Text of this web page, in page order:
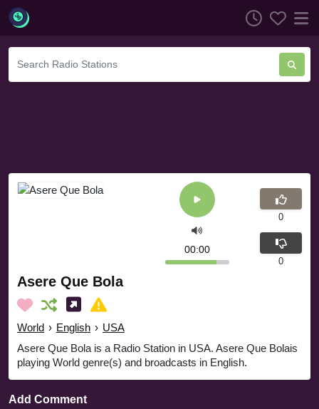
Asere Que Bola
World › English › USA
Asere Que Bola is a Radio Station in USA. Asere Que Bolais
playing World genre(s) and broadcasts in English.
00:00
0
0
Add Comment